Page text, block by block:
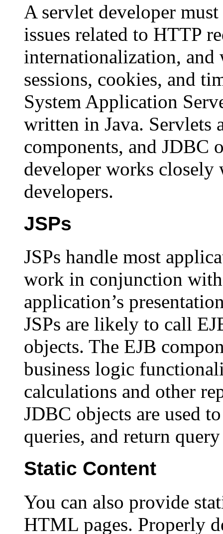
A servlet developer
issues related to HTTP
internationalization, and
sessions, cookies, and
System Application
written in Java. Servlets
components, and JDBC
developer works
developers.
JSPs
JSPs handle most
work in conjunction
application’s
JSPs are likely to call
objects. The EJB
business logic
calculations and other
JDBC objects are used
queries, and return
Static Content
You can also provide
HTML pages. Properly